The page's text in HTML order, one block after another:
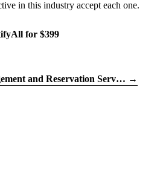
in this industry accept each one.
for $399
and Reservation Serv… →